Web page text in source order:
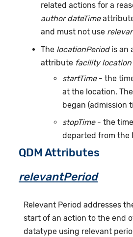
related actions for a
author dateTime
and must not use
The locationPeriodis an
attribute facility location
startTime- the
at the location.
began (admission
stopTime- the
departed from the
QDM Attributes
relevantPeriod
Relevant Period addresses
start of an action to the end
datatype using relevant